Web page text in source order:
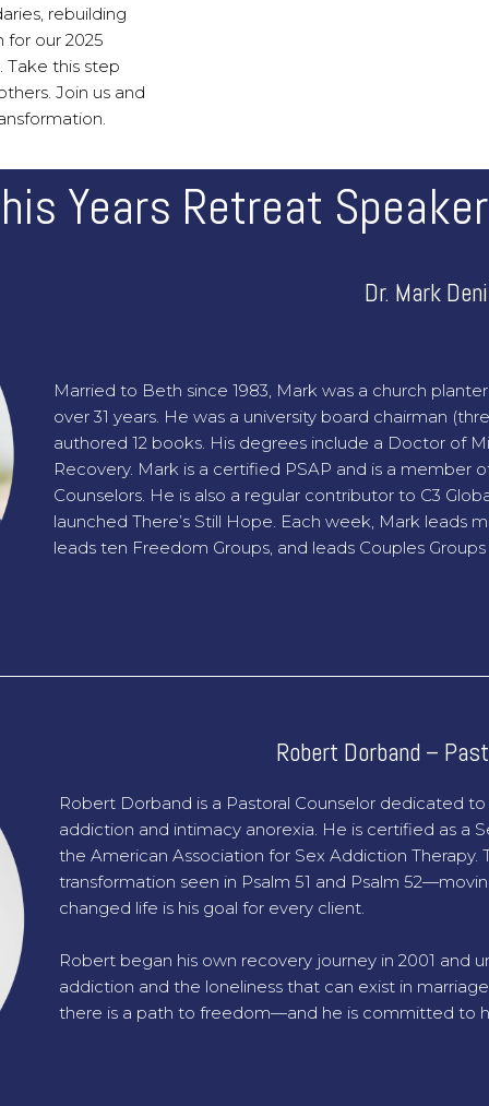
rebuilding
for our 2025
Take this step
Join us and
Years Retreat
Dr. Mark
Married to Beth since 1983, Mark was a church
over 31 years. He was a university board chairman
authored 12 books. His degrees include a Doctor of
Recovery. Mark is a certified PSAP and is a member
Counselors. He is also a regular contributor to C3
launched There’s Still Hope. Each week, Mark leads
leads ten Freedom Groups, and leads Couples
Robert Dorband –
Robert Dorband is a Pastoral Counselor dedicated
addiction and intimacy anorexia. He is certified as a
the American Association for Sex Addiction Therapy.
transformation seen in Psalm 51 and Psalm
changed life is his goal for every client.
Robert began his own recovery journey in 2001 and
addiction and the loneliness that can exist in
there is a path to freedom—and he is committed to